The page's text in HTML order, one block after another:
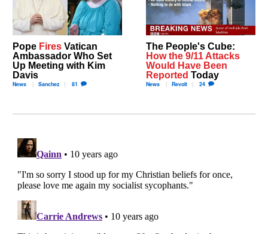
Pope Fires Vatican
Ambassador Who Set
Up Meeting with Kim
Davis
News Sanchez 81
The People's Cube:
How the 9/11 Attacks
Would Have Been
Reported Today
News Revolt 24